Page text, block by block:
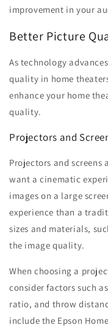
improvement in your
Better Picture
As technology
quality in home
enhance your home
quality.
Projectors and
Projectors and screens
want a cinematic
images on a large
experience than a
sizes and materials,
the image quality.
When choosing a
consider factors such
ratio, and throw
include the Epson